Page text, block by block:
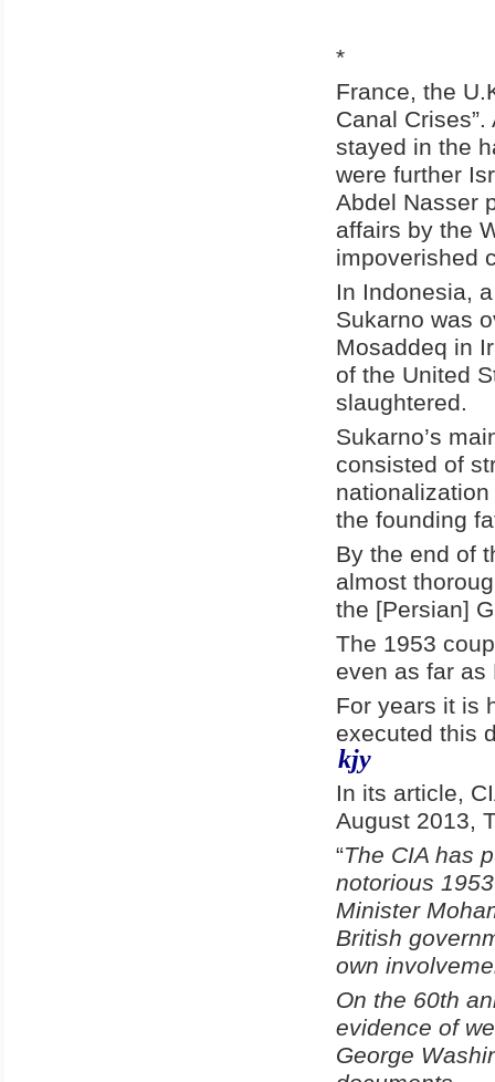
*
France, the
Canal
stayed in the
were further
Abdel Nasser
affairs by the
impoverished
In Indonesia,
Sukarno was
Mosaddeq in
of the United
slaughtered.
Sukarno’s
consisted of
the founding
By the end of
almost
the [Persian]
The 1953
even as far as
For years it is
executed this
kjy
In its article,
August 2013,
“The CIA has
notorious
Minister
British
own
On the 60th
evidence of
George